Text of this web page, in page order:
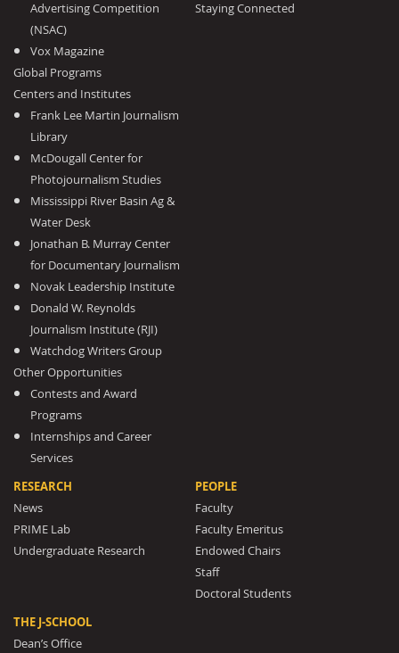
Advertising Competition
(NSAC)
Vox Magazine
Global Programs
Centers and Institutes
Frank Lee Martin Journalism
Library
McDougall Center for
Photojournalism Studies
Mississippi River Basin Ag &
Water Desk
Jonathan B. Murray Center
for Documentary Journalism
Novak Leadership Institute
Donald W. Reynolds
Journalism Institute (RJI)
Watchdog Writers Group
Other Opportunities
Contests and Award
Programs
Internships and Career
Services
Staying Connected
RESEARCH
News
PRIME Lab
Undergraduate Research
PEOPLE
Faculty
Faculty Emeritus
Endowed Chairs
Staff
Doctoral Students
THE J-SCHOOL
Dean’s Office